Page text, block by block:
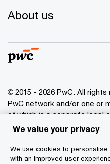
About us
© 2015 - 2026 PwC. All
PwC network and/or one or
of which is a separate legal
www.pwc.com/structurefor
Privacy policy
We value your privacy
We use cookies to personalise
with an improved user